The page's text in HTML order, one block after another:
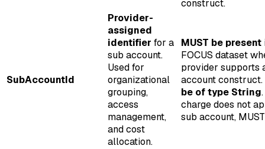
construct.
SubAccountId
Provider-
assigned
identifier for a
sub account.
Used for
organizational
grouping,
access
management,
and cost
allocation.
MUST be present
FOCUS dataset
provider supports
account construct.
be of type String
charge does not
sub account,